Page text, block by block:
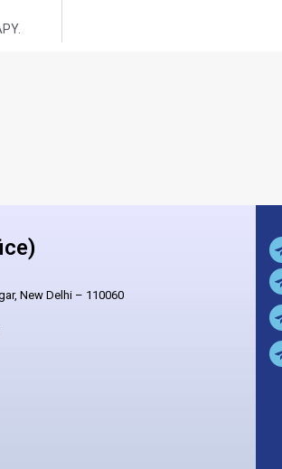
New Delhi – 110060